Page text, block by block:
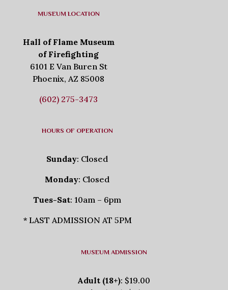
MUSEUM LOCATION
Hall of Flame Museum
of Firefighting
6101 E Van Buren St
Phoenix, AZ 85008
(602) 275-3473
HOURS OF OPERATION
Sunday: Closed
Monday: Closed
Tues-Sat: 10am – 6pm
* LAST ADMISSION AT 5PM
MUSEUM ADMISSION
Adult (18+): $19.00